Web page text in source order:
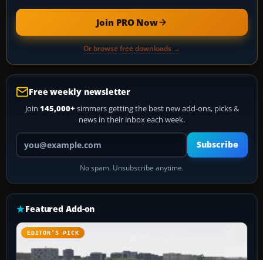
Join PRO Now
Or browse free downloads →
Free weekly newsletter
Join 145,000+ simmers getting the best new add-ons, picks &
news in their inbox each week.
Your email address
Subscribe
No spam. Unsubscribe anytime.
Featured Add-on
EDITOR’S PICK